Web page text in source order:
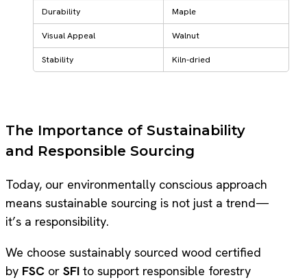
Durability Maple
Visual Appeal Walnut
Stability Kiln-dried
The Importance of Sustainability
and Responsible Sourcing
Today, our environmentally conscious approach
means sustainable sourcing is not just a trend—
it’s a responsibility.
We choose sustainably sourced wood certified
by FSC or SFI to support responsible forestry